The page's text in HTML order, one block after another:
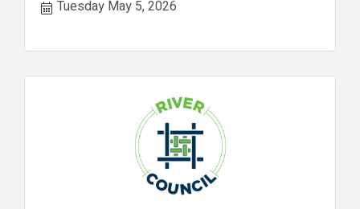
Tuesday May 5, 2026